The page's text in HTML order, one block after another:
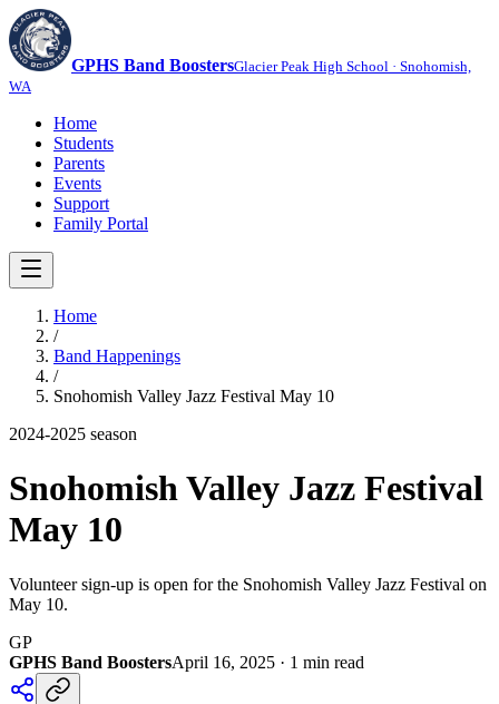
GPHS Band BoostersGlacier Peak High School · Snohomish,
WA
Home
Students
Parents
Events
Support
Family Portal
Home
/
Band Happenings
/
Snohomish Valley Jazz Festival May 10
2024-2025 season
Snohomish Valley Jazz Festival
May 10
Volunteer sign-up is open for the Snohomish Valley Jazz Festival on
May 10.
GP
GPHS Band BoostersApril 16, 2025 · 1 min read